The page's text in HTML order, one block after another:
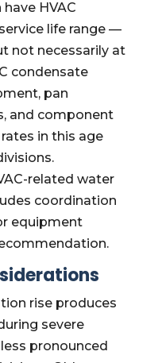
HVAC
life range —
not necessarily at
condensate
pan
and component
in this age
related water
coordination
equipment
rise produces
severe
pronounced